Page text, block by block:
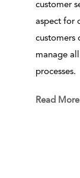
customer
aspect for
customers
manage
Read